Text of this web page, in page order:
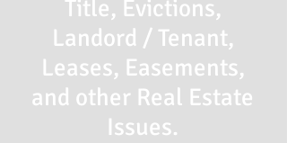
Title, Evictions,
Landord / Tenant,
Leases, Easements,
and other Real Estate
Issues.